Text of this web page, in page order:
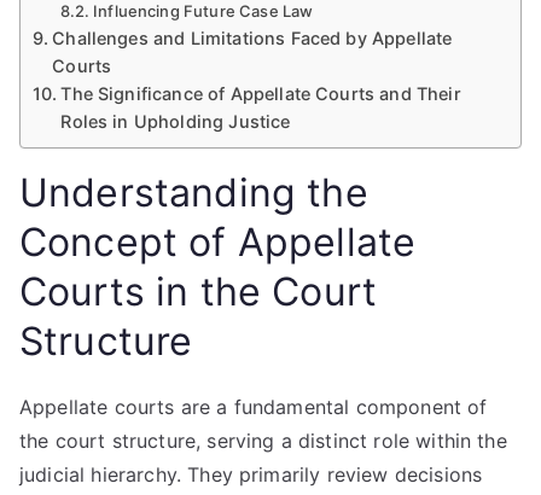
Influencing Future Case Law
Challenges and Limitations Faced by Appellate
Courts
The Significance of Appellate Courts and Their
Roles in Upholding Justice
Understanding the
Concept of Appellate
Courts in the Court
Structure
Appellate courts are a fundamental component of
the court structure, serving a distinct role within the
judicial hierarchy. They primarily review decisions